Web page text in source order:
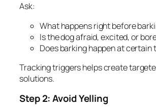
Ask:
What happens right before
Is the dog afraid, excited, or
Does barking happen at certain
Tracking triggers helps create
solutions.
Step 2: Avoid Yelling